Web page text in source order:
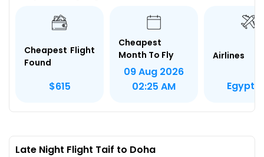
Cheapest Flight
Found
$615
Cheapest
Month To Fly
09 Aug 2026
02:25 AM
Airlines
Egypt
Late Night Flight Taif to Doha